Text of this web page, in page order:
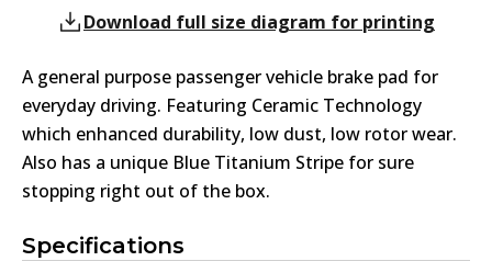
Specifications
Download full size diagram for printing
A general purpose passenger vehicle brake pad for
everyday driving. Featuring Ceramic Technology
which enhanced durability, low dust, low rotor wear.
Also has a unique Blue Titanium Stripe for sure
stopping right out of the box.